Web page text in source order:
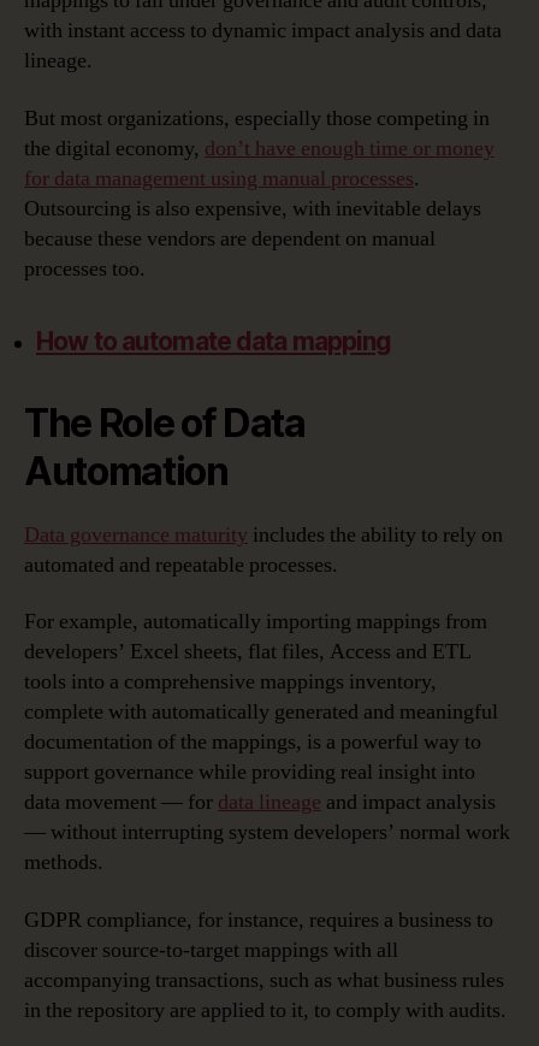
with instant access to dynamic impact analysis and data
lineage.
But most organizations, especially those competing in
the digital economy, don’t have enough time or money
for data management using manual processes.
Outsourcing is also expensive, with inevitable delays
because these vendors are dependent on manual
processes too.
How to automate data mapping
The Role of Data
Automation
Data governance maturity includes the ability to rely on
automated and repeatable processes.
For example, automatically importing mappings from
developers’ Excel sheets, flat files, Access and ETL
tools into a comprehensive mappings inventory,
complete with automatically generated and meaningful
documentation of the mappings, is a powerful way to
support governance while providing real insight into
data movement — for data lineage and impact analysis
— without interrupting system developers’ normal work
methods.
GDPR compliance, for instance, requires a business to
discover source-to-target mappings with all
accompanying transactions, such as what business rules
in the repository are applied to it, to comply with audits.